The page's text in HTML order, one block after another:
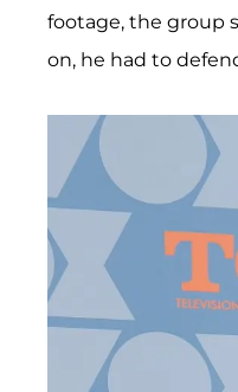
footage, the group
on, he had to